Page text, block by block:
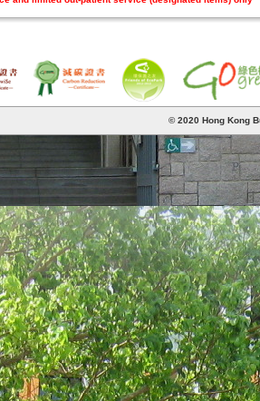
© 2020 Hong Kong